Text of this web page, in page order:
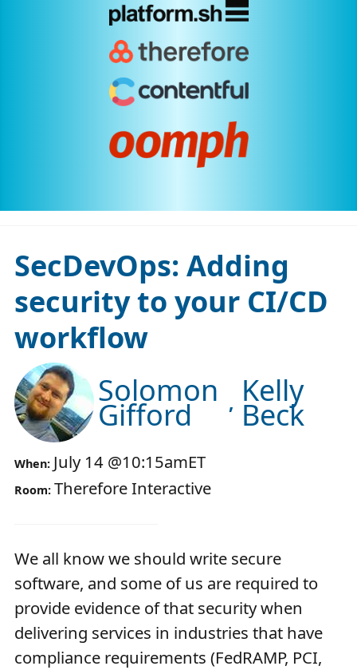
SecDevOps: Adding
security to your CI/CD
workflow
Solomon
Gifford
Kelly
Beck
When: July 14 @10:15amET
Room: Therefore Interactive
We all know we should write secure
software, and some of us are required to
provide evidence of that security when
delivering services in industries that have
compliance requirements (FedRAMP, PCI,